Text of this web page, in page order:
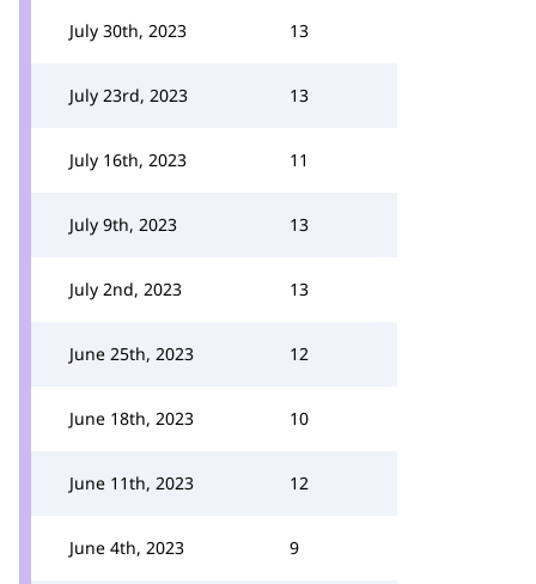
July 30th, 2023 13
July 23rd, 2023 13
July 16th, 2023 11
July 9th, 2023 13
July 2nd, 2023 13
June 25th, 2023 12
June 18th, 2023 10
June 11th, 2023 12
June 4th, 2023 9